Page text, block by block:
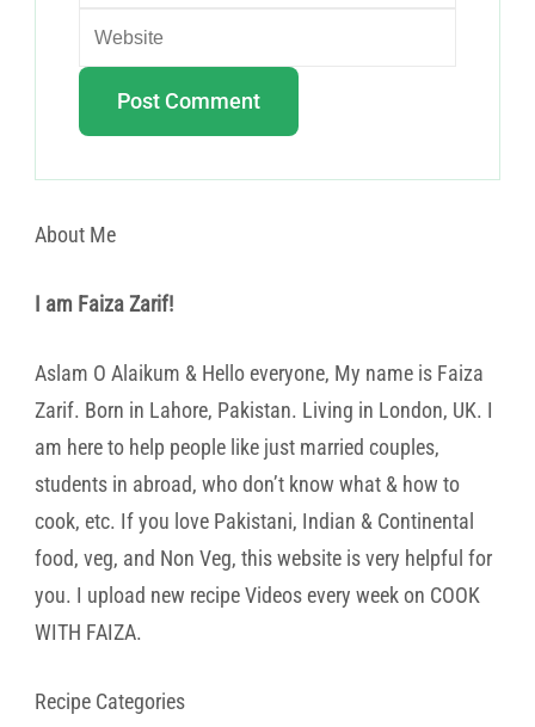
About Me
I am Faiza Zarif!
Aslam O Alaikum & Hello everyone, My name is Faiza
Zarif. Born in Lahore, Pakistan. Living in London, UK. I
am here to help people like just married couples,
students in abroad, who don’t know what & how to
cook, etc. If you love Pakistani, Indian & Continental
food, veg, and Non Veg, this website is very helpful for
you. I upload new recipe Videos every week on COOK
WITH FAIZA.
Recipe Categories